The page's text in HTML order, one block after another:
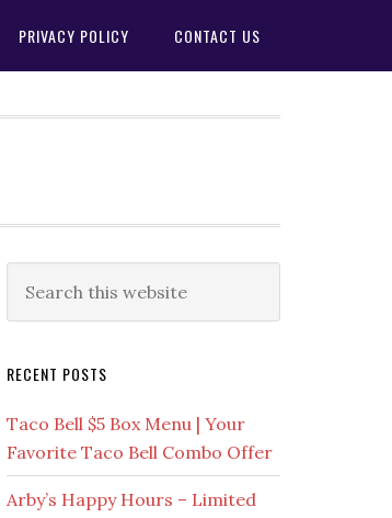
PRIVACY POLICY CONTACT US
Primary
Sidebar
this
RECENT POSTS
Taco Bell $5 Box Menu | Your
Favorite Taco Bell Combo Offer
Arby’s Happy Hours – Limited